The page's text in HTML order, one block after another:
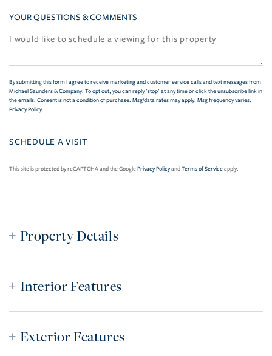
YOUR QUESTIONS & COMMENTS
By submitting this form I agree to receive marketing and customer service calls and text messages from
Michael Saunders & Company. To opt out, you can reply 'stop' at any time or click the unsubscribe link in
the emails. Consent is not a condition of purchase. Msg/data rates may apply. Msg frequency varies.
Privacy Policy.
This site is protected by reCAPTCHA and the GooglePrivacy PolicyandTerms of Serviceapply.
Property Details
Interior Features
Exterior Features